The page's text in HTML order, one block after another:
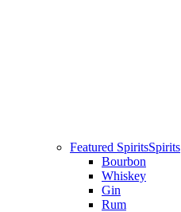
Featured SpiritsSpirits
Bourbon
Whiskey
Gin
Rum